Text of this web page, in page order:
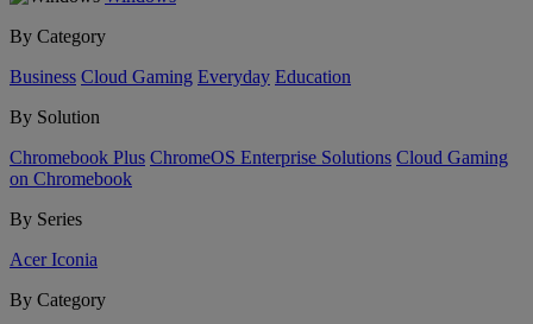
By Category
Business Cloud Gaming Everyday Education
By Solution
Chromebook Plus ChromeOS Enterprise Solutions Cloud Gaming
on Chromebook
By Series
Acer Iconia
By Category